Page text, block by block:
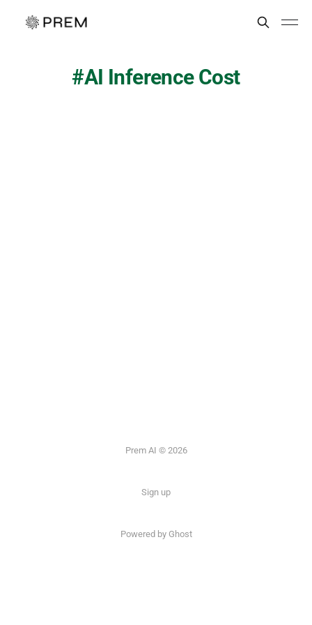
AI Inference Cost
Prem AI © 2026
Sign up
Powered by Ghost